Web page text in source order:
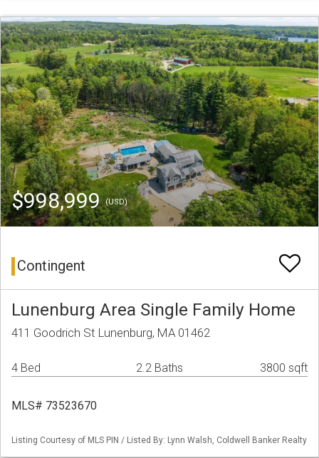
$998,999(USD)
Contingent
Lunenburg Area Single Family Home
411 Goodrich St Lunenburg, MA 01462
4 Bed 2.2 Baths 3800 sqft
MLS# 73523670
Listing Courtesy of MLS PIN / Listed By: Lynn Walsh, Coldwell Banker Realty